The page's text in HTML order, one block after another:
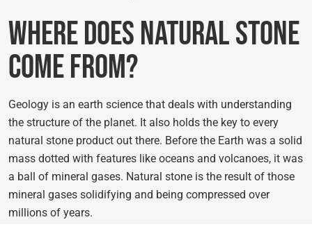
Where Does Natural Stone
Come From?
Geology is an earth science that deals with understanding
the structure of the planet. It also holds the key to every
natural stone product out there. Before the Earth was a solid
mass dotted with features like oceans and volcanoes, it was
a ball of mineral gases. Natural stone is the result of those
mineral gases solidifying and being compressed over
millions of years.